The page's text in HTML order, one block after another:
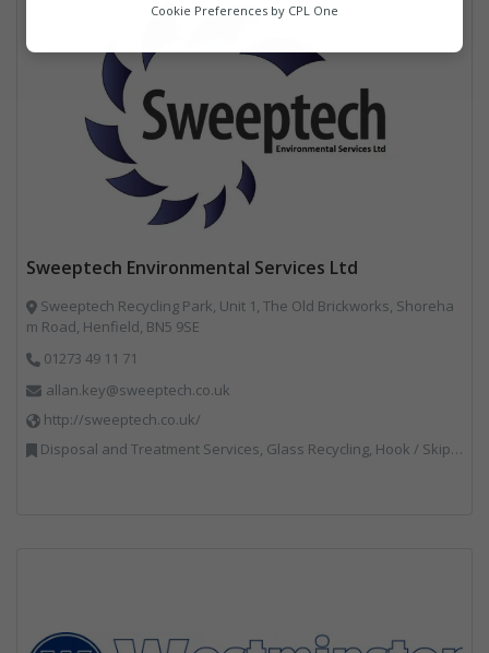
Sweeptech Environmental Services Ltd
Sweeptech Recycling Park, Unit 1, The Old Brickworks, Shoreha
m Road, Henfield, BN5 9SE
01273 49 11 71
allan.key@sweeptech.co.uk
http://sweeptech.co.uk/
Disposal and Treatment Services, Glass Recycling, Hook / Skip Loaders, Local Environmental Quality, Material Recycling Facilities, Professional Services, Recycled Aggregates, Recycling, Sewage, Specialist Waste Streams, Street Cleaning, Vehicle Hire, Vehicles, Plant and Equipment, Waste Machinery, Waste Management Companies, Waste Water Treatment
Marketing
Cookie Preferences by CPL One